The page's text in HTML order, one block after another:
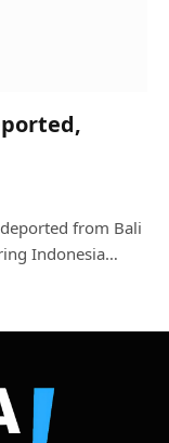
from Bali
Indonesia…